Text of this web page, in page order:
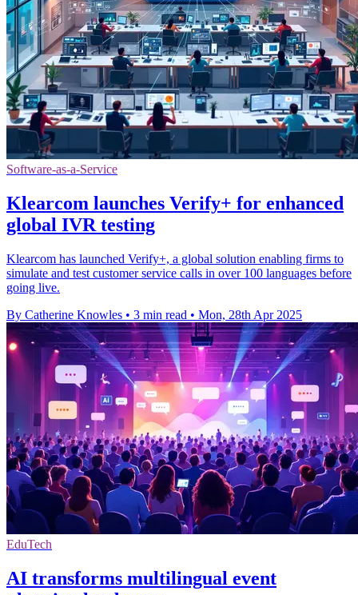
Software-as-a-Service
Klearcom launches Verify+ for enhanced
global IVR testing
Klearcom has launched Verify+, a global solution enabling firms to
simulate and test customer service calls in over 100 languages before
going live.
By Catherine Knowles • 3 min read • Mon, 28th Apr 2025
EduTech
AI transforms multilingual event